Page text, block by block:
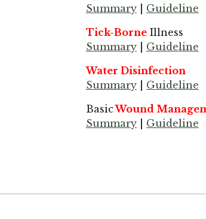
Summary| Guideline
Tick-BorneIllness
Summary| Guideline
Water Disinfection
Summary| Guideline
BasicWound
Summary| Guideline